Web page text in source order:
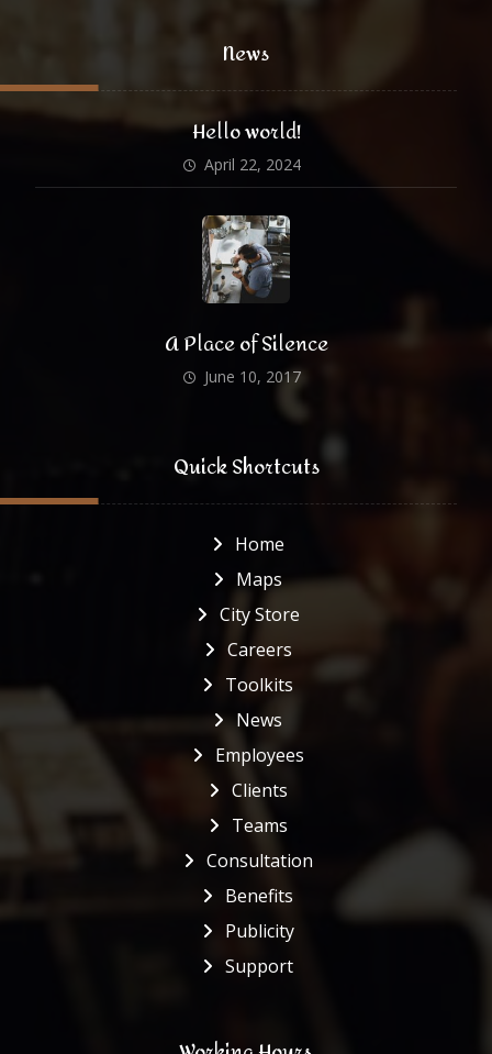
News
Hello world!
April 22, 2024
A Place of Silence
June 10, 2017
Quick Shortcuts
Home
Maps
City Store
Careers
Toolkits
News
Employees
Clients
Teams
Consultation
Benefits
Publicity
Support